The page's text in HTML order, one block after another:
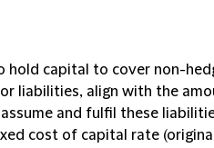
hold capital to cover non-
liabilities, align with the
and fulfil these
cost of capital rate